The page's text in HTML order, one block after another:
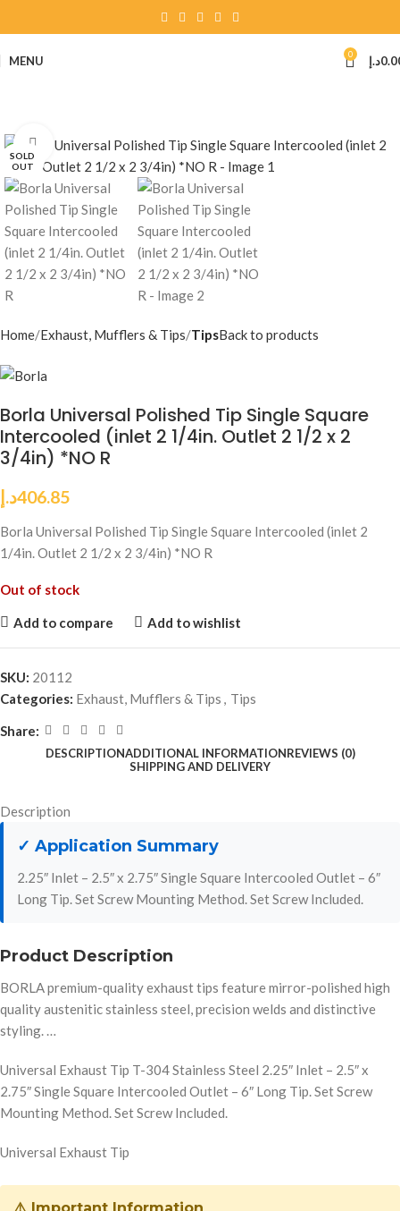
MENU 0 د.إ
SOLD
OUT
Click to enlarge
Home Exhaust, Mufflers & Tips TipsBack to products
Borla Universal Polished Tip Single Square
Intercooled (inlet 2 1/4in. Outlet 2 1/2 x 2
3/4in) *NO R
406.85د.إ
Borla Universal Polished Tip Single Square Intercooled (inlet 2
1/4in. Outlet 2 1/2 x 2 3/4in) *NO R
Out of stock
Add to compare Add to wishlist
SKU: 20112
Categories: Exhaust, Mufflers & Tips , Tips
Share:
DESCRIPTIONADDITIONAL INFORMATIONREVIEWS (0)
SHIPPING AND DELIVERY
Description
✓ Application Summary
2.25″ Inlet – 2.5″ x 2.75″ Single Square Intercooled Outlet – 6″
Long Tip. Set Screw Mounting Method. Set Screw Included.
Product Description
BORLA premium-quality exhaust tips feature mirror-polished high
quality austenitic stainless steel, precision welds and distinctive
styling. …
Universal Exhaust Tip T-304 Stainless Steel 2.25″ Inlet – 2.5″ x
2.75″ Single Square Intercooled Outlet – 6″ Long Tip. Set Screw
Mounting Method. Set Screw Included.
Universal Exhaust Tip